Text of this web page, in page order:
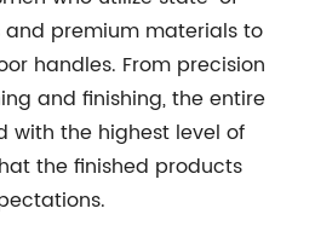
premium materials to
handles. From precision
and finishing, the entire
with the highest level of
the finished products